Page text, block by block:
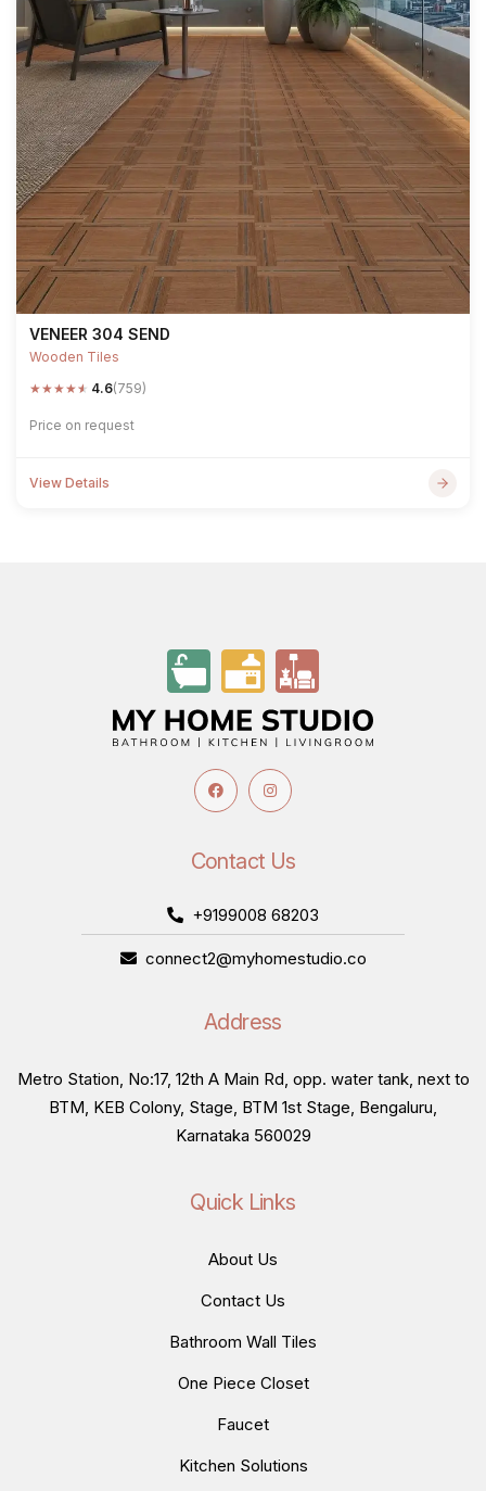
VENEER 304 SEND
Wooden Tiles
★★★★★ 4.6(759)
Price on request
View Details
Contact Us
+9199008 68203
connect2@myhomestudio.co
Address
Metro Station, No:17, 12th A Main Rd, opp. water tank, next to
BTM, KEB Colony, Stage, BTM 1st Stage, Bengaluru,
Karnataka 560029
Quick Links
About Us
Contact Us
Bathroom Wall Tiles
One Piece Closet
Faucet
Kitchen Solutions